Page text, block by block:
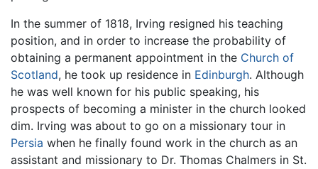
In the summer of 1818, Irving resigned his teaching
position, and in order to increase the probability of
obtaining a permanent appointment in the Church of
Scotland, he took up residence in Edinburgh. Although
he was well known for his public speaking, his
prospects of becoming a minister in the church looked
dim. Irving was about to go on a missionary tour in
Persia when he finally found work in the church as an
assistant and missionary to Dr. Thomas Chalmers in St.